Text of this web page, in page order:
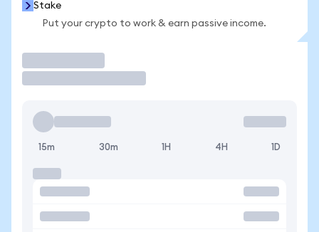
Stake
Put your crypto to work & earn passive income.
15m 30m 1H 4H 1D